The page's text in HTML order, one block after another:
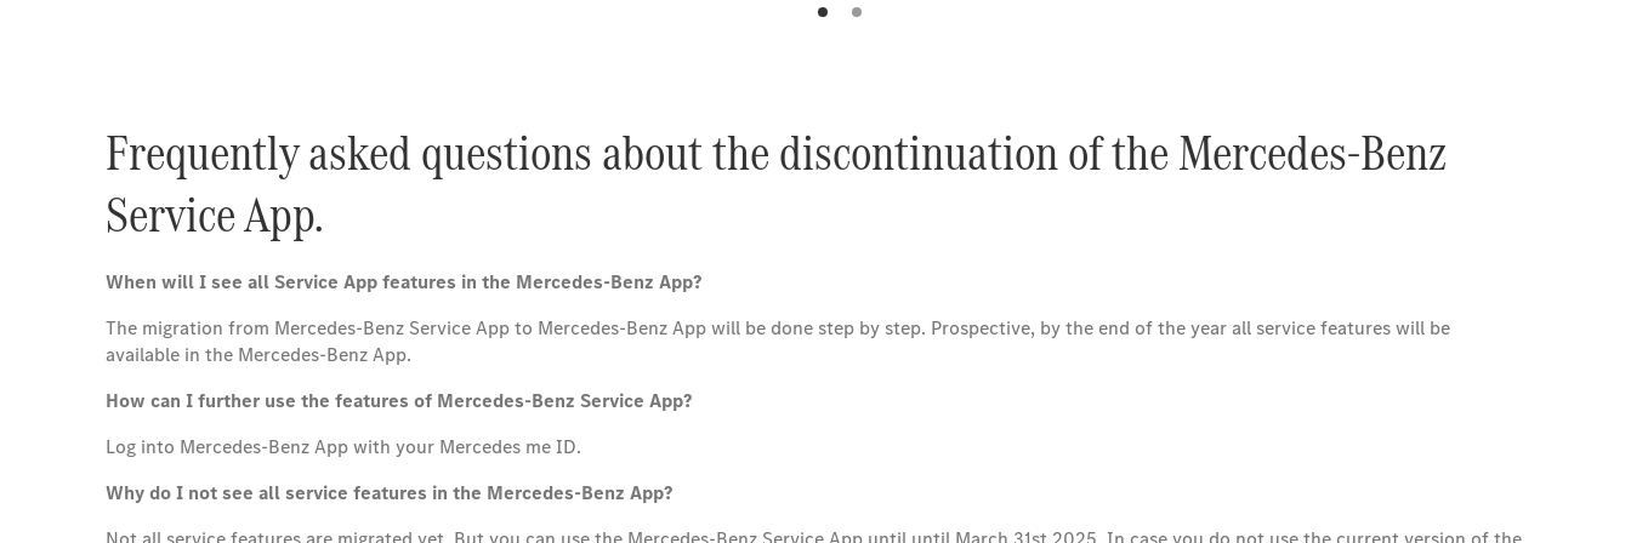
Frequently asked questions about the discontinuation of the Mercedes-Benz
Service App.
When will I see all Service App features in the Mercedes-Benz App?
The migration from Mercedes-Benz Service App to Mercedes-Benz App will be done step by step. Prospective, by the end of the year all service features will be
available in the Mercedes-Benz App.
How can I further use the features of Mercedes-Benz Service App?
Log into Mercedes-Benz App with your Mercedes me ID.
Why do I not see all service features in the Mercedes-Benz App?